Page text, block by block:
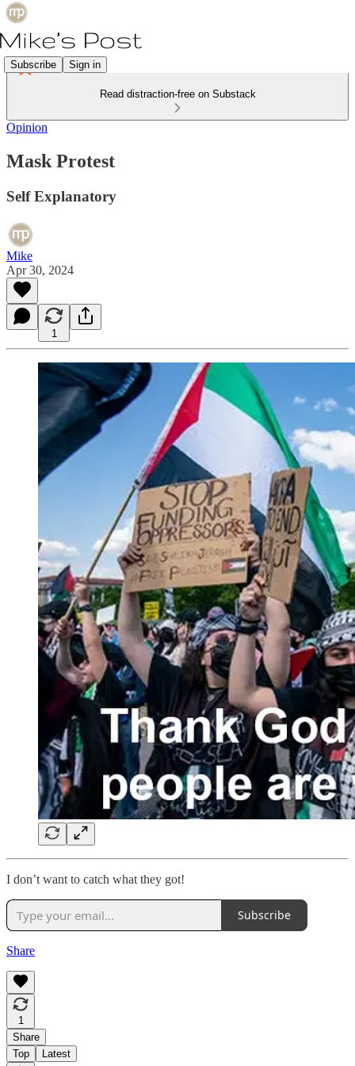
Subscribe Sign in
Read distraction-free on Substack
Opinion
Mask Protest
Self Explanatory
Mike
Apr 30, 2024
1
I don’t want to catch what they got!
Subscribe
Share
1
Share
Top
Latest